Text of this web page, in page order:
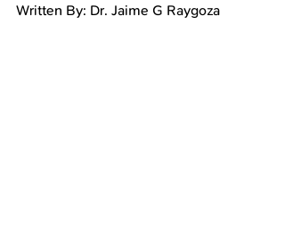
Written By: Dr. Jaime G Raygoza